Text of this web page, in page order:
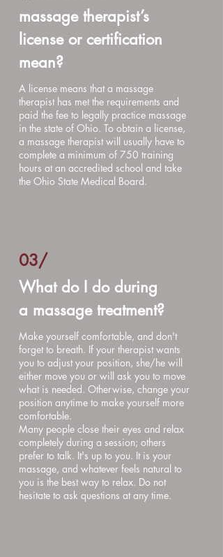
massage therapist’s
license or certification
mean?
A license means that a massage
therapist has met the requirements and
paid the fee to legally practice massage
in the state of Ohio. To obtain a license,
a massage therapist will usually have to
complete a minimum of 750 training
hours at an accredited school and take
the Ohio State Medical Board.
03/
What do I do during
a massage treatment?
Make yourself comfortable, and don't
forget to breath. If your therapist wants
you to adjust your position, she/he will
either move you or will ask you to move
what is needed. Otherwise, change your
position anytime to make yourself more
comfortable.
Many people close their eyes and relax
completely during a session; others
prefer to talk. It's up to you. It is your
massage, and whatever feels natural to
you is the best way to relax. Do not
hesitate to ask questions at any time.